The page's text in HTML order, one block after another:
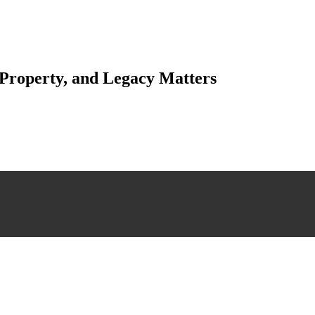
and Legacy Matters